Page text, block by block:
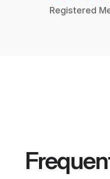
Registered